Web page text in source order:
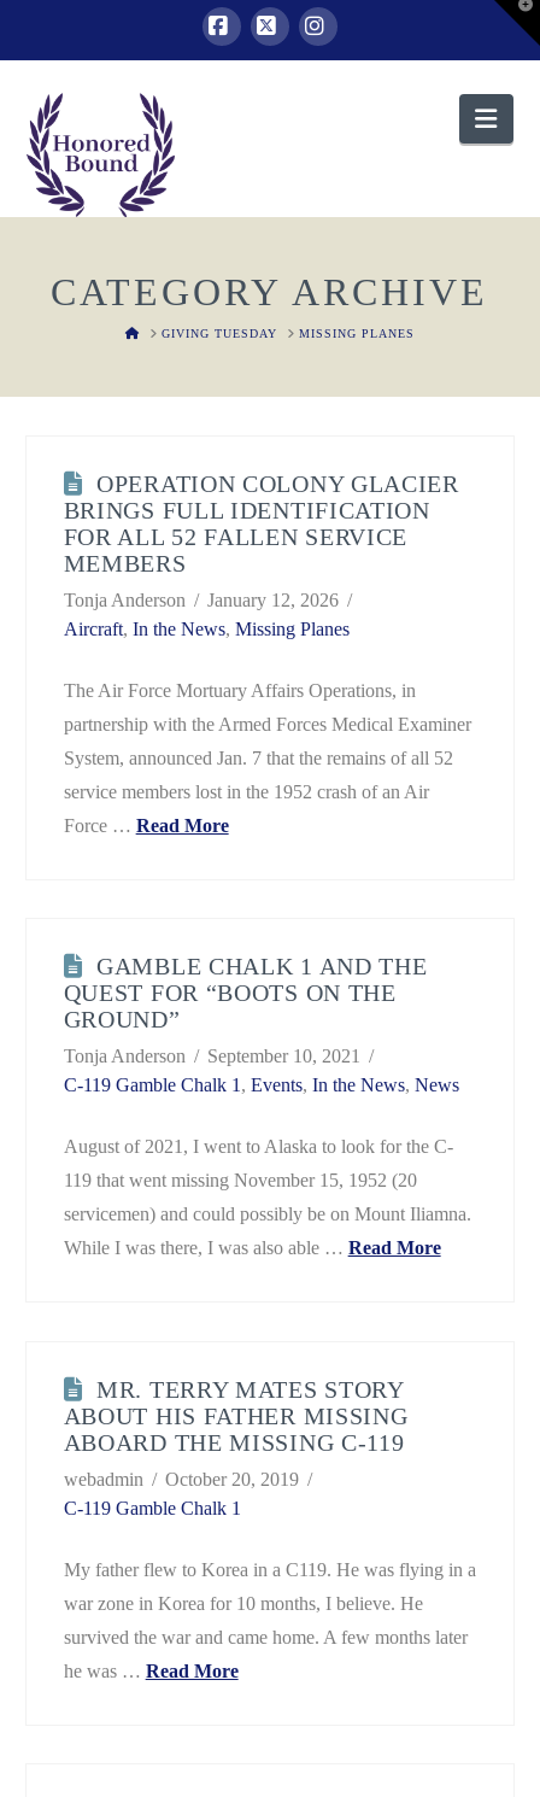
Facebook
X Instagram
CATEGORY ARCHIVE
HOMEGIVING TUESDAY MISSING PLANES
OPERATION COLONY GLACIER
BRINGS FULL IDENTIFICATION
FOR ALL 52 FALLEN SERVICE
MEMBERS
Tonja Anderson
January 12, 2026
Aircraft, In the News, Missing Planes
The Air Force Mortuary Affairs Operations, in
partnership with the Armed Forces Medical Examiner
System, announced Jan. 7 that the remains of all 52
service members lost in the 1952 crash of an Air
Force … Read More
GAMBLE CHALK 1 AND THE
QUEST FOR “BOOTS ON THE
GROUND”
Tonja Anderson
September 10, 2021
C-119 Gamble Chalk 1 , Events, In the News, News
August of 2021, I went to Alaska to look for the C-
119 that went missing November 15, 1952 (20
servicemen) and could possibly be on Mount Iliamna.
While I was there, I was also able … Read More
MR. TERRY MATES STORY
ABOUT HIS FATHER MISSING
ABOARD THE MISSING C-119
webadmin
October 20, 2019
C-119 Gamble Chalk 1
My father flew to Korea in a C119. He was flying in a
war zone in Korea for 10 months, I believe. He
survived the war and came home. A few months later
he was … Read More